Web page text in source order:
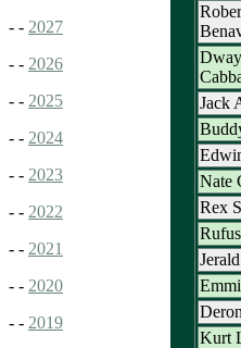
- - 2027
- - 2026
- - 2025
- - 2024
- - 2023
- - 2022
- - 2021
- - 2020
- - 2019
Jack
Nate
Rex
Kurt